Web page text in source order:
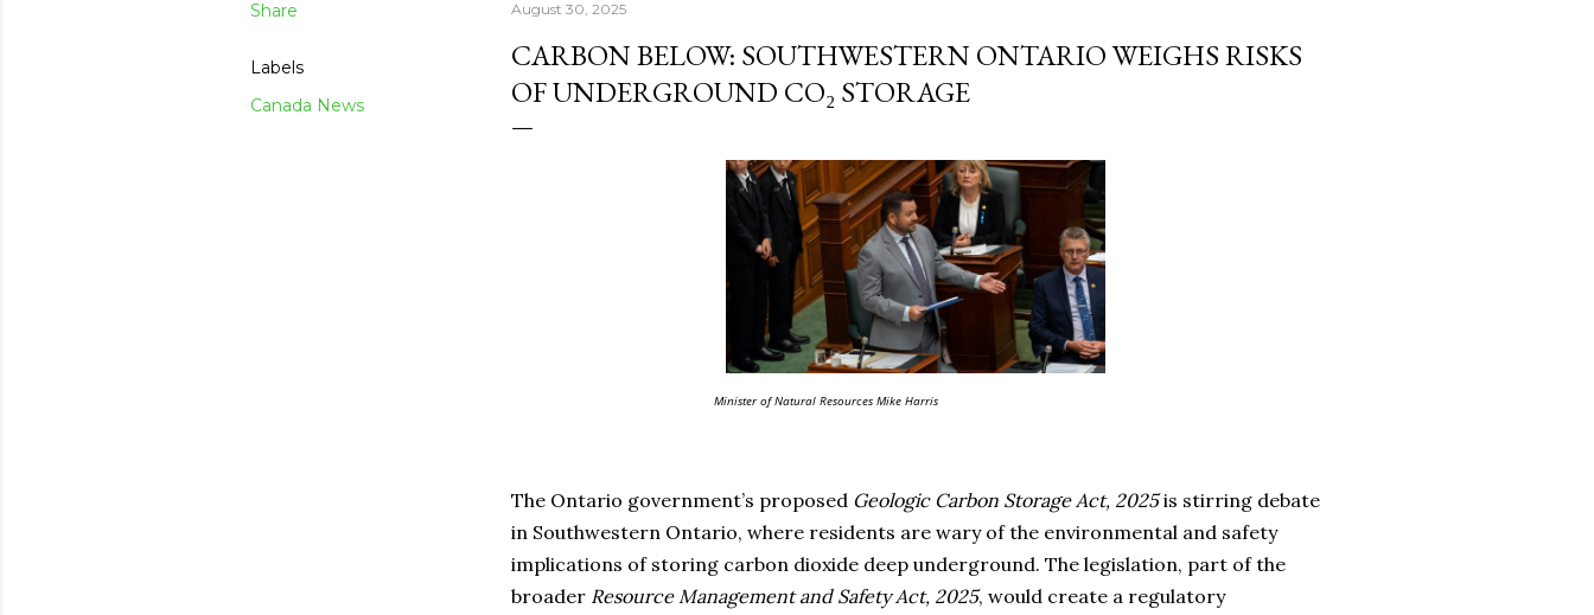
Share
Labels
Canada News
August 30, 2025
CARBON BELOW: SOUTHWESTERN ONTARIO WEIGHS RISKS
OF UNDERGROUND CO₂ STORAGE
Minister of Natural Resources Mike Harris
The Ontario government’s proposed Geologic Carbon Storage Act, 2025is stirring debate
in Southwestern Ontario, where residents are wary of the environmental and safety
implications of storing carbon dioxide deep underground. The legislation, part of the
broader Resource Management and Safety Act, 2025, would create a regulatory